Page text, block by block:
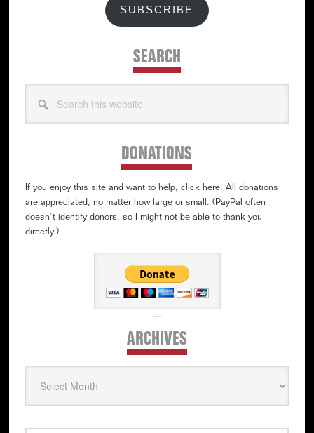
SUBSCRIBE
SEARCH
this
DONATIONS
If you enjoy this site and want to help, click here. All donations
are appreciated, no matter how large or small. (PayPal often
doesn’t identify donors, so I might not be able to thank you
directly.)
ARCHIVESArchives